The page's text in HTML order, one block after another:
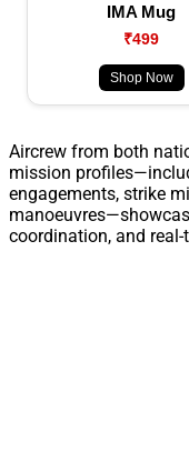
IMA Mug
₹499
Shop Now
Aircrew from both
mission
engagements, strike
coordination, and